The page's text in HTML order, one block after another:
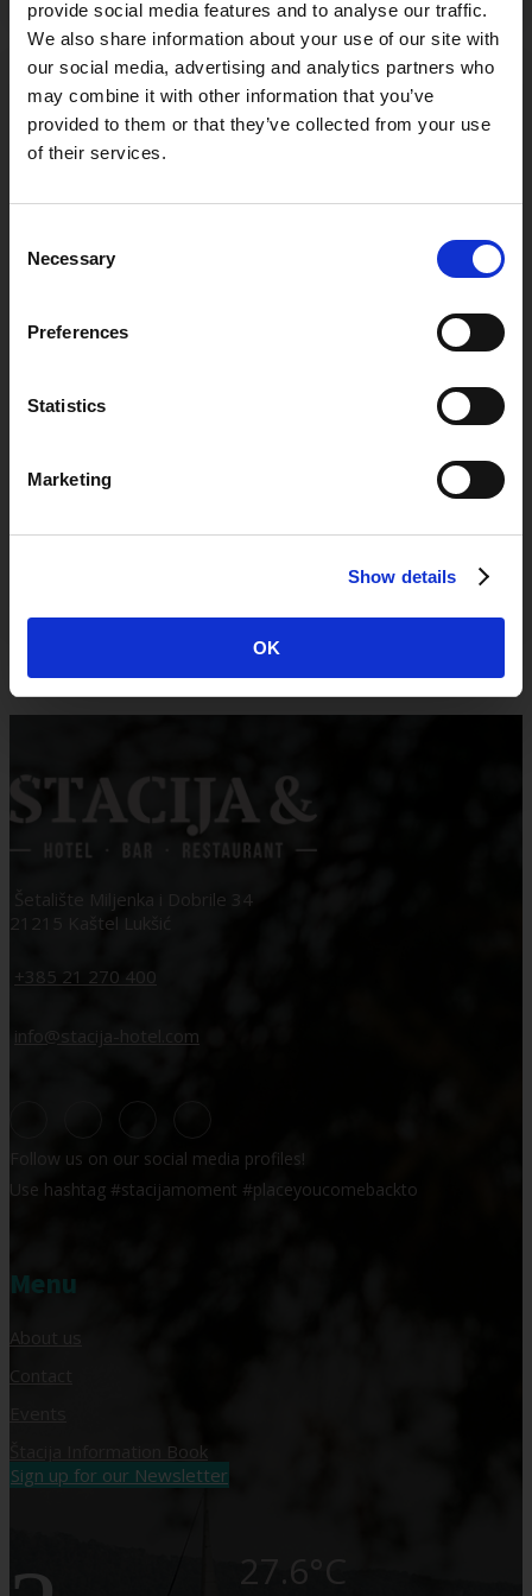
provide social media features and to analyse our traffic.
We also share information about your use of our site with
our social media, advertising and analytics partners who
may combine it with other information that you’ve
provided to them or that they’ve collected from your use
of their services.
Selection
Necessary
Preferences
Statistics
Marketing
Show details
OK
Recent Posts
Štacija & WINERY BEDALOV
Šetalište Miljenka i Dobrile 34
21215 Kaštel Lukšić
+385 21 270 400
info@stacija-hotel.com
Follow us on our social media profiles!
Use hashtag #stacijamoment #placeyoucomebackto
Menu
About us
Contact
Štacija Information Book
Sign up for our Newsletter
27.6°C